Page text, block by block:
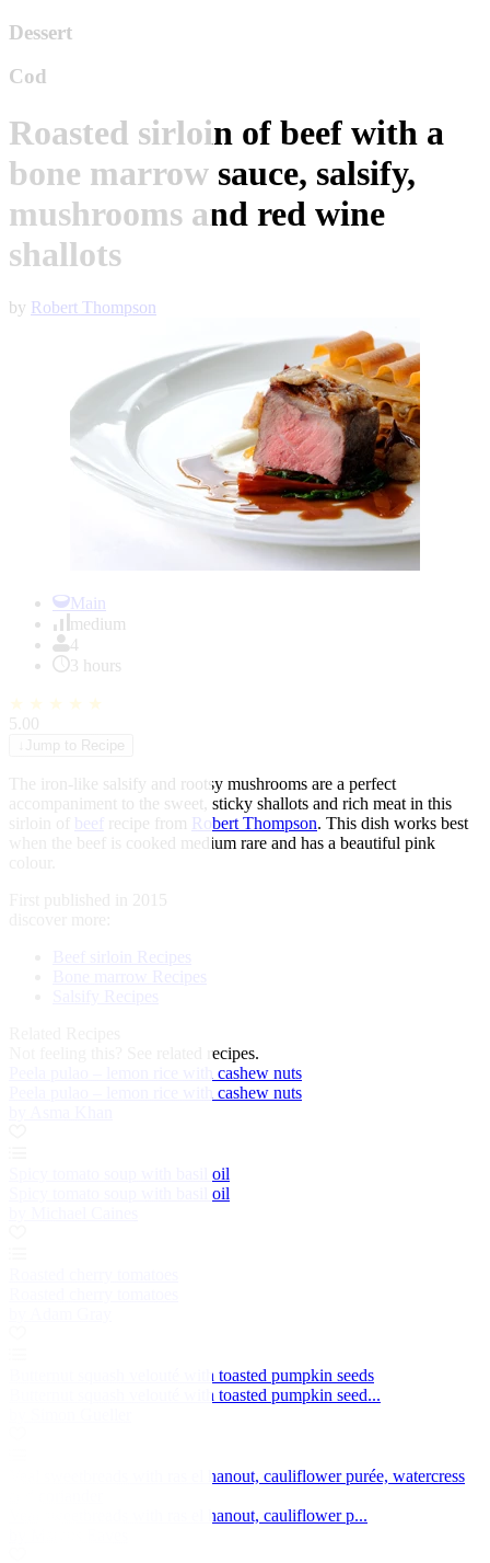
Dessert
Cod
Roasted sirloin of beef with a
bone marrow sauce, salsify,
mushrooms and red wine
shallots
by Robert Thompson
Main
medium
4
3 hours
★ ★ ★ ★ ★
5.00
Jump to Recipe
The iron-like salsify and rootsy mushrooms are a perfect
accompaniment to the sweet, sticky shallots and rich meat in this
beef recipe from Robert Thompson. This dish works best
when the beef is cooked medium rare and has a beautiful pink
First published in 2015
See related recipes.
Peela pulao – lemon rice with cashew nuts
Peela pulao – lemon rice with cashew nuts
Spicy tomato soup with basil oil
Spicy tomato soup with basil oil
Butternut squash velouté with toasted pumpkin seeds
Butternut squash velouté with toasted pumpkin seed...
Veal sweetbreads with ras el hanout, cauliflower purée, watercress
Veal sweetbreads with ras el hanout, cauliflower p...